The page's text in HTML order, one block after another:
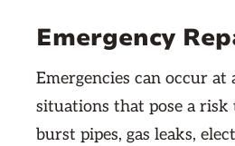
Emergency
Emergencies can occur
situations that pose a risk
burst pipes, gas leaks,